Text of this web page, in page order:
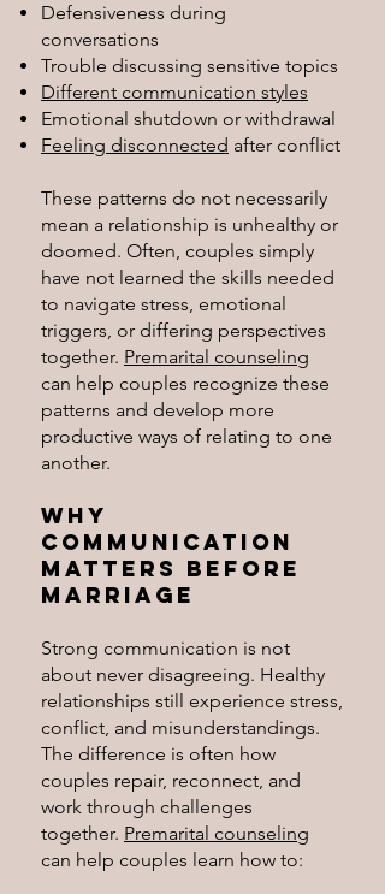
Defensiveness during
conversations
Trouble discussing sensitive topics
Different communication styles
Emotional shutdown or withdrawal
Feeling disconnected after conflict
These patterns do not necessarily
mean a relationship is unhealthy or
doomed. Often, couples simply
have not learned the skills needed
to navigate stress, emotional
triggers, or differing perspectives
together. Premarital counseling
can help couples recognize these
patterns and develop more
productive ways of relating to one
another.
Why
Communication
Matters Before
Marriage
Strong communication is not
about never disagreeing. Healthy
relationships still experience stress,
conflict, and misunderstandings.
The difference is often how
couples repair, reconnect, and
work through challenges
together. Premarital counseling
can help couples learn how to: